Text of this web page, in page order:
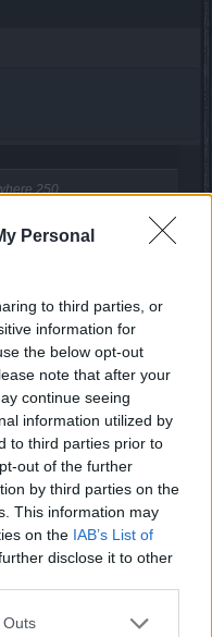
Personal
to third parties, or
information for
the below opt-out
note that after your
continue seeing
information utilized by
to third parties prior to
out of the further
by third parties on the
This information may
on the IAB’s List of
disclose it to other
Outs
250.
I got that only
anyone who truly
unable, so I would say
also for newbie (nooby
a lady/girl as a reward